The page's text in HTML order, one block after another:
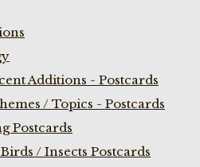
Additions - Postcards
/ Topics - Postcards
Postcards
/ Insects Postcards